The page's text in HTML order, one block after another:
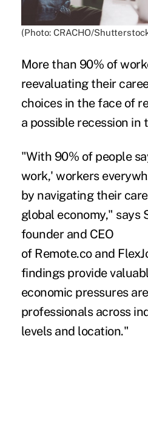
(Photo: CRACHO/
More than 90% of
reevaluating their
choices in the face of
a possible recession in
"With 90% of people
work,' workers
by navigating their
global economy," says
founder and CEO
of Remote.coand
findings provide
economic pressures
professionals across
levels and location."